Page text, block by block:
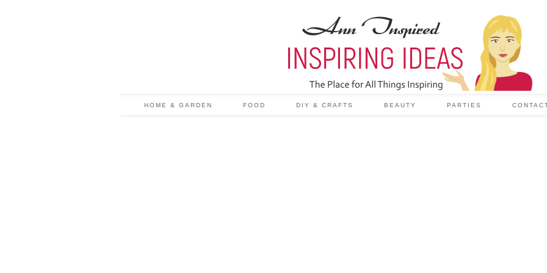
HOME & GARDEN FOOD DIY & CRAFTS BEAUTY PARTIES